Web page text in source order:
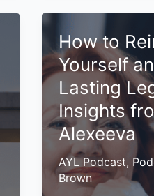
in
Business:
7
Strategies
You
Need
to
Know
How to
Yourself
Lasting
Insights
Alexeeva
AYL Podcast,
Brown